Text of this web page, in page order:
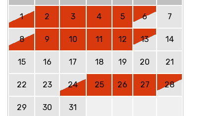
1 2 3 4 5 6 7
8 9 10 11 12 13 14
15 16 17 18 19 20 21
22 23 24 25 26 27 28
29 30 31